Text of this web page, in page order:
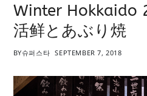
Winter Hokkaido
活鲜とあぶり焼
BY슈퍼스타 SEPTEMBER 7, 2018